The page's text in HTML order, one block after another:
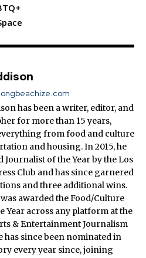
has been a writer, editor, and
for more than 15 years,
from food and culture
and housing. In 2015, he
Journalist of the Year by the Los
Club and has since garnered
and three additional wins.
was awarded the Food/Culture
Year across any platform at the
& Entertainment Journalism
has since been nominated in
every year since, joining